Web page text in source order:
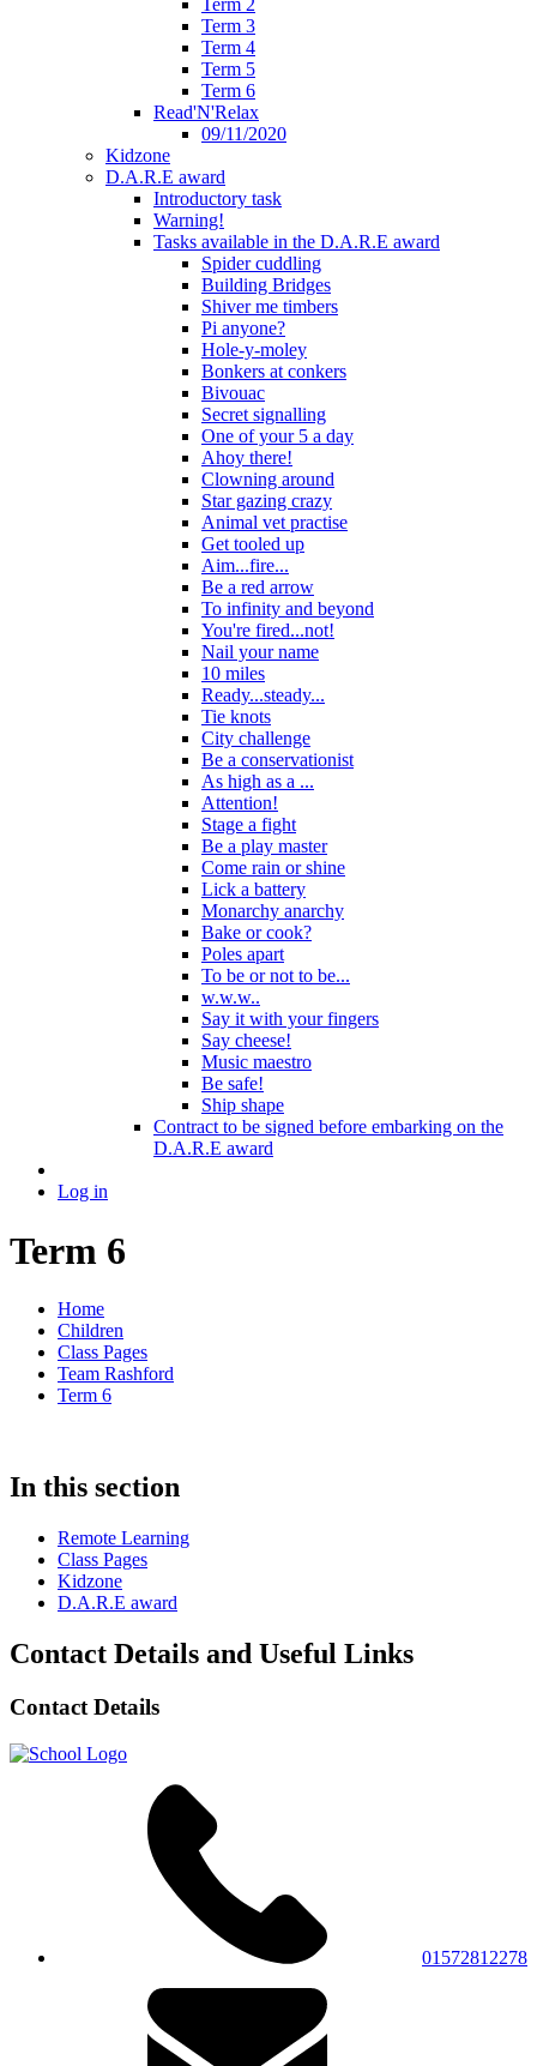
Term 2
Term 3
Term 4
Term 5
Term 6
Read'N'Relax
09/11/2020
Kidzone
D.A.R.E award
Introductory task
Warning!
Tasks available in the D.A.R.E award
Spider cuddling
Building Bridges
Shiver me timbers
Pi anyone?
Hole-y-moley
Bonkers at conkers
Bivouac
Secret signalling
One of your 5 a day
Ahoy there!
Clowning around
Star gazing crazy
Animal vet practise
Get tooled up
Aim...fire...
Be a red arrow
To infinity and beyond
You're fired...not!
Nail your name
10 miles
Ready...steady...
Tie knots
City challenge
Be a conservationist
As high as a ...
Attention!
Stage a fight
Be a play master
Come rain or shine
Lick a battery
Monarchy anarchy
Bake or cook?
Poles apart
To be or not to be...
w.w.w..
Say it with your fingers
Say cheese!
Music maestro
Be safe!
Ship shape
Contract to be signed before embarking on the
D.A.R.E award
Log in
Term 6
Home
Children
Class Pages
Team Rashford
Term 6
In this section
Remote Learning
Class Pages
Kidzone
D.A.R.E award
Contact Details and Useful Links
Contact Details
01572812278